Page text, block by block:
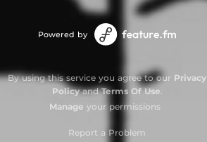
Powered by
By using this service you agree to our Privacy
PolicyandTerms Of Use.
Manage your permissions
Report a Problem